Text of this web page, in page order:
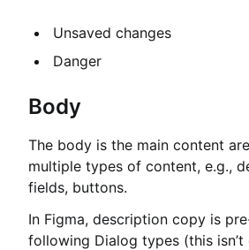
Unsaved changes
Danger
Body
The body is the main content
multiple types of content, e.g.,
fields, buttons.
In Figma, description copy is
following Dialog types (this